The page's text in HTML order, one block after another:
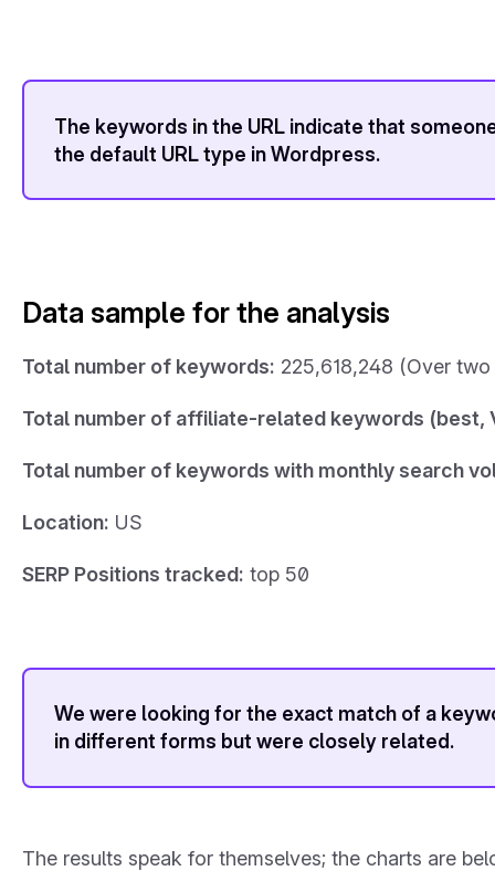
The keywords in the URL indicate that
the default URL type in Wordpress.
Data sample for the analysis
Total number of keywords: 225,618,248 (Over
Total number of affiliate-related keywords (best,
Total number of keywords with monthly search
Location: US
SERP Positions tracked: top 50
We were looking for the exact match of a
in different forms but were closely related.
The results speak for themselves; the charts are